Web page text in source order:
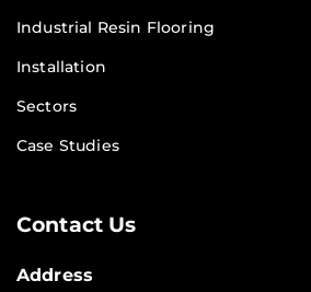
Industrial Resin Flooring
Installation
Sectors
Case Studies
Contact Us
Address